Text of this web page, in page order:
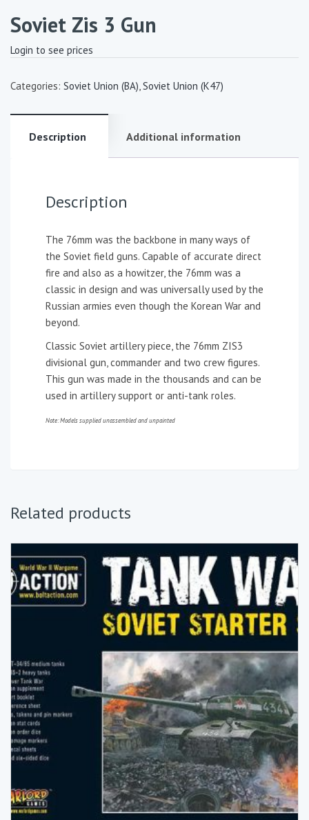
Soviet Zis 3 Gun
Login to see prices
Categories: Soviet Union (BA),Soviet Union (K47)
Description Additional information
Description
The 76mm was the backbone in many ways of
the Soviet field guns. Capable of accurate direct
fire and also as a howitzer, the 76mm was a
classic in design and was universally used by the
Russian armies even though the Korean War and
beyond.
Classic Soviet artillery piece, the 76mm ZIS3
divisional gun, commander and two crew figures.
This gun was made in the thousands and can be
used in artillery support or anti-tank roles.
Note: Models supplied unassembled and unpainted
Related products